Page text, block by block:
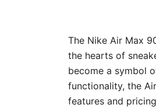
The Nike Air Max
the hearts of
become a symbol
functionality, the
features and